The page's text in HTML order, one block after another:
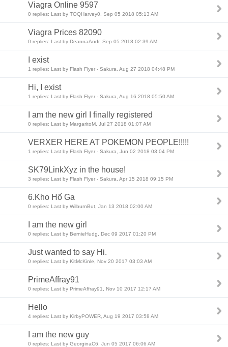
Viagra Online 9597
0 replies: Last by TOQHarvey0, Sep 05 2018 05:13 AM
Viagra Prices 82090
0 replies: Last by DeannaAndr, Sep 05 2018 02:39 AM
I exist
1 replies: Last by Flash Flyer - Sakura, Aug 27 2018 04:48 PM
Hi, I exist
1 replies: Last by Flash Flyer - Sakura, Aug 16 2018 05:50 AM
I am the new girl I finally registered
0 replies: Last by MargaritoM, Jul 27 2018 01:07 AM
VERXER HERE AT POKEMON PEOPLE!!!!!
1 replies: Last by Flash Flyer - Sakura, Jun 02 2018 03:04 PM
SK79LinkXyz in the house!
3 replies: Last by Flash Flyer - Sakura, Apr 15 2018 09:15 PM
6.Kho Hố Ga
0 replies: Last by WilburnBut, Jan 13 2018 02:00 AM
I am the new girl
0 replies: Last by BernieHudg, Dec 09 2017 01:20 PM
Just wanted to say Hi.
0 replies: Last by KitMcKinle, Nov 20 2017 03:03 AM
PrimeAffray91
0 replies: Last by PrimeAffray91, Nov 10 2017 12:17 AM
Hello
4 replies: Last by KirbyPOWER, Aug 19 2017 03:58 AM
I am the new guy
0 replies: Last by GeorginaC6, Jun 05 2017 06:06 AM